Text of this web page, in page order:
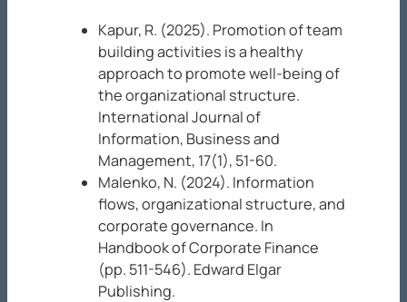
Kapur, R. (2025). Promotion of team
building activities is a healthy
approach to promote well-being of
the organizational structure.
International Journal of
Information, Business and
Management, 17(1), 51-60.
Malenko, N. (2024). Information
flows, organizational structure, and
corporate governance. In
Handbook of Corporate Finance
(pp. 511-546). Edward Elgar
Publishing.